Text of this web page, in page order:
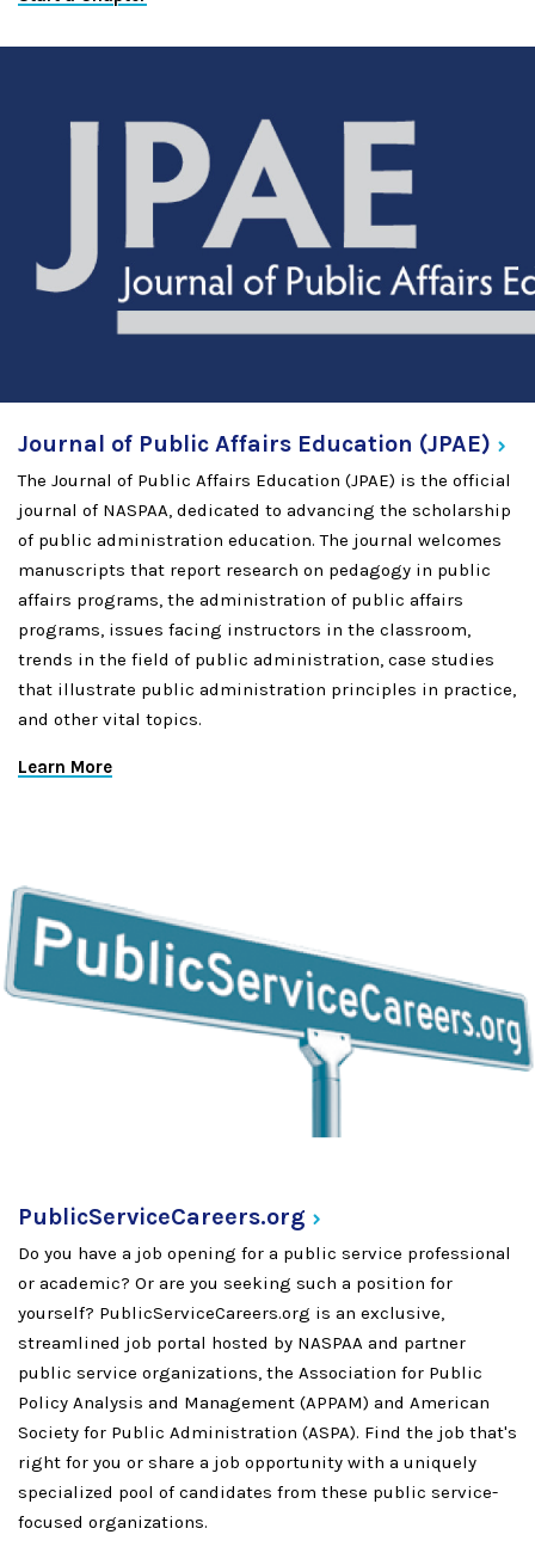
Journal of Public Affairs Education (JPAE)
The Journal of Public Affairs Education (JPAE) is the official
journal of NASPAA, dedicated to advancing the scholarship
of public administration education. The journal welcomes
manuscripts that report research on pedagogy in public
affairs programs, the administration of public affairs
programs, issues facing instructors in the classroom,
trends in the field of public administration, case studies
that illustrate public administration principles in practice,
and other vital topics.
Learn More
PublicServiceCareers.org
Do you have a job opening for a public service professional
or academic? Or are you seeking such a position for
yourself? PublicServiceCareers.org is an exclusive,
streamlined job portal hosted by NASPAA and partner
public service organizations, the Association for Public
Policy Analysis and Management (APPAM) and American
Society for Public Administration (ASPA). Find the job that's
right for you or share a job opportunity with a uniquely
specialized pool of candidates from these public service-
focused organizations.